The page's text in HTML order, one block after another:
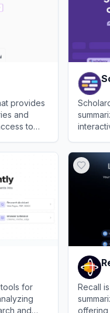
provides
and
to
for
and
Recall
offering